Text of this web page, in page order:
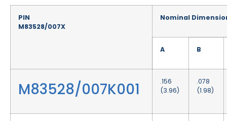
PIN
M83528/007X
Nominal
A B
M83528/007K001
.156
(3.96)
.078
(1.98)